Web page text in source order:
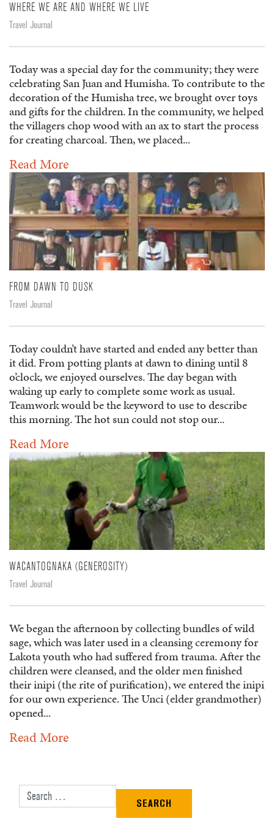
WHERE WE ARE AND WHERE WE LIVE
Travel Journal
Today was a special day for the community; they were
celebrating San Juan and Humisha. To contribute to the
decoration of the Humisha tree, we brought over toys
and gifts for the children. In the community, we helped
the villagers chop wood with an ax to start the process
for creating charcoal. Then, we placed...
Read More
FROM DAWN TO DUSK
Travel Journal
Today couldn’t have started and ended any better than
it did. From potting plants at dawn to dining until 8
o’clock, we enjoyed ourselves. The day began with
waking up early to complete some work as usual.
Teamwork would be the keyword to use to describe
this morning. The hot sun could not stop our...
Read More
WACANTOGNAKA (GENEROSITY)
Travel Journal
We began the afternoon by collecting bundles of wild
sage, which was later used in a cleansing ceremony for
Lakota youth who had suffered from trauma. After the
children were cleansed, and the older men finished
their inipi (the rite of purification), we entered the inipi
for our own experience. The Unci (elder grandmother)
opened...
Read More
Search for: